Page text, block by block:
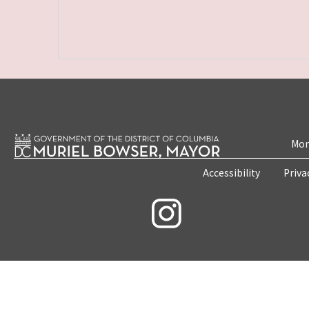
Accessibility